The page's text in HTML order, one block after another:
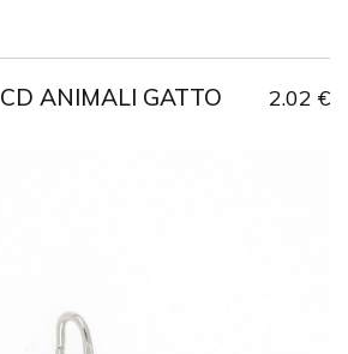
CD ANIMALI GATTO 2.02 €
AG925